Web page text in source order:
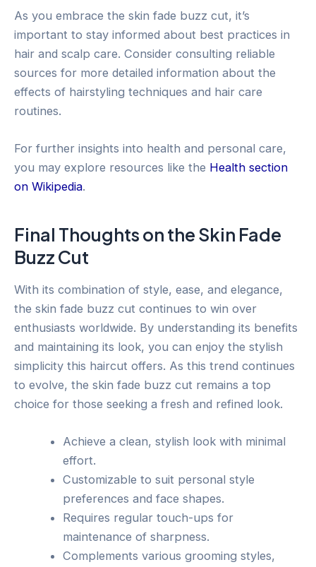
As you embrace the skin fade buzz cut, it’s
important to stay informed about best practices in
hair and scalp care. Consider consulting reliable
sources for more detailed information about the
effects of hairstyling techniques and hair care
routines.
For further insights into health and personal care,
you may explore resources like the Health section
on Wikipedia.
Final Thoughts on the Skin Fade
Buzz Cut
With its combination of style, ease, and elegance,
the skin fade buzz cut continues to win over
enthusiasts worldwide. By understanding its benefits
and maintaining its look, you can enjoy the stylish
simplicity this haircut offers. As this trend continues
to evolve, the skin fade buzz cut remains a top
choice for those seeking a fresh and refined look.
Achieve a clean, stylish look with minimal
effort.
Customizable to suit personal style
preferences and face shapes.
Requires regular touch-ups for
maintenance of sharpness.
Complements various grooming styles,